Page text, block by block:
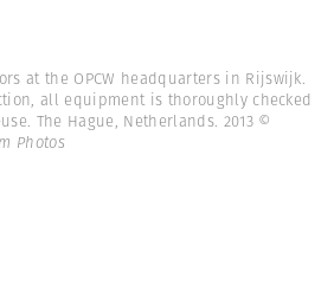
at the OPCW headquarters in Rijswijk.
all equipment is thoroughly checked
The Hague, Netherlands. 2013 ©
Photos